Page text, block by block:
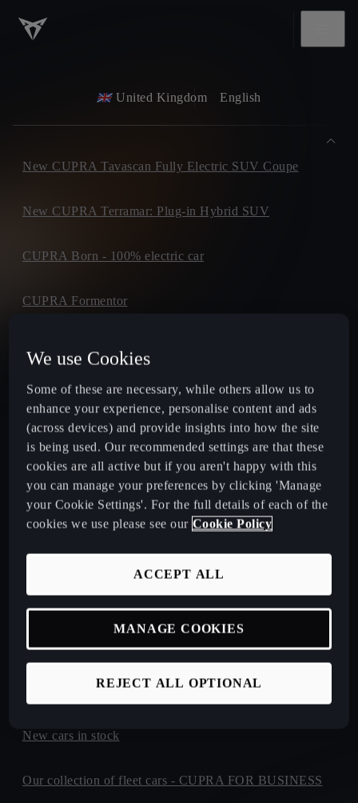
United Kingdom English
New CUPRA Tavascan Fully Electric SUV Coupe
New CUPRA Terramar: Plug-in Hybrid SUV
CUPRA Born - 100% electric car
CUPRA Formentor
CUPRA Leon Estate
CUPRA Ateca: A High-Performance Compact SUV
New CUPRA Raval 2026
Book a Test Drive
CUPRA PCP finance offers
Build your own CUPRA
New cars in stock
Our collection of fleet cars - CUPRA FOR BUSINESS
We use Cookies
Some of these are necessary, while others allow us to
enhance your experience, personalise content and ads
(across devices) and provide insights into how the site
is being used. Our recommended settings are that these
cookies are all active but if you aren't happy with this
you can manage your preferences by clicking 'Manage
your Cookie Settings'. For the full details of each of the
cookies we use please see our Cookie Policy
REJECT ALL OPTIONAL
ACCEPT ALL
MANAGE COOKIES